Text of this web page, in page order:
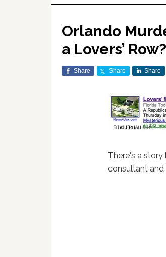
Orlando
a Lovers’ Row?
Share Share Share
There's a
consultant and